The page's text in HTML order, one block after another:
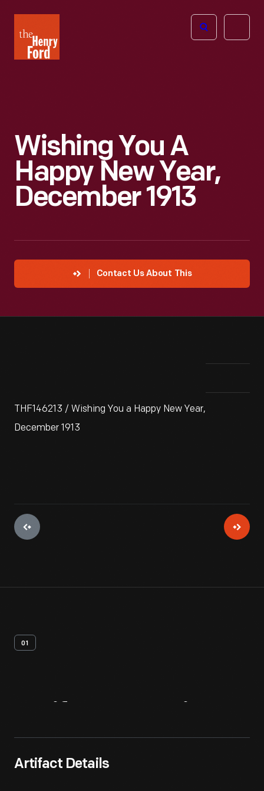
Henry
Ford
Open
Wishing You A
Happy New Year,
December 1913
Contact Us About This
THF146213 / Wishing You a Happy New Year,
December 1913
01
Artifact Details